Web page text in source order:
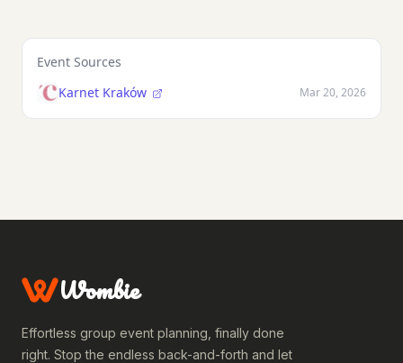
Event Sources
Karnet Kraków
Mar 20, 2026
Wombie
Effortless group event planning, finally done
right. Stop the endless back-and-forth and let